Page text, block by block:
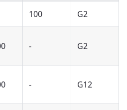
100 G2
- G2
- G12